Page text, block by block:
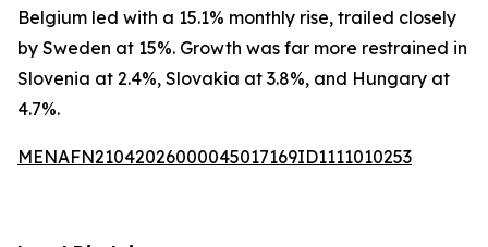
Belgium led with a 15.1% monthly rise, trailed closely
by Sweden at 15%. Growth was far more restrained in
Slovenia at 2.4%, Slovakia at 3.8%, and Hungary at
4.7%.
MENAFN21042026000045017169ID1111010253